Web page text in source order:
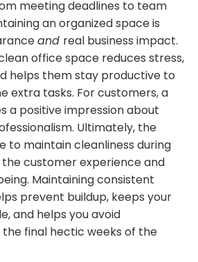
meeting deadlines to team
an organized space is
and real business impact.
office space reduces stress,
helps them stay productive to
extra tasks. For customers, a
a positive impression about
Ultimately, the
to maintain cleanliness during
customer experience and
Maintaining consistent
prevent buildup, keeps your
and helps you avoid
final hectic weeks of the